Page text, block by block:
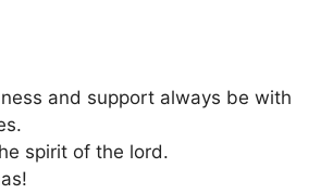
and support always be with
spirit of the lord.